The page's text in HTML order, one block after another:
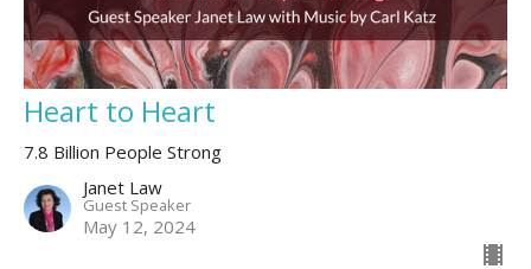
Heart to Heart
7.8 Billion People Strong
Janet Law
Guest Speaker
May 12, 2024